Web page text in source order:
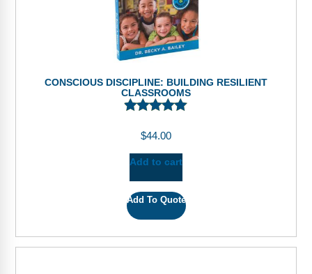
CONSCIOUS DISCIPLINE: BUILDING RESILIENT
CLASSROOMS
$44.00
Add to cart
Add To Quote